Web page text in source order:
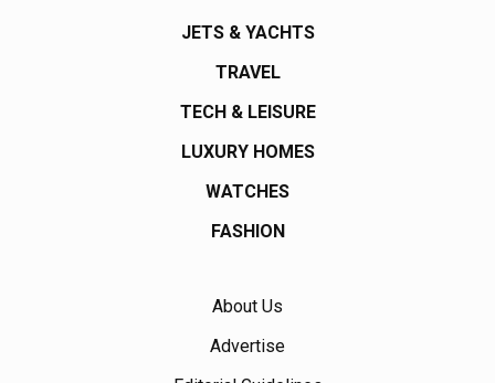
JETS & YACHTS
TRAVEL
TECH & LEISURE
LUXURY HOMES
WATCHES
FASHION
About Us
Advertise